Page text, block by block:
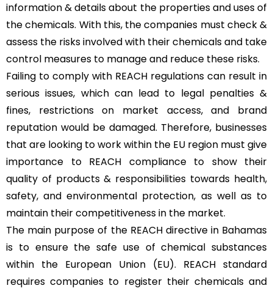
information & details about the properties and uses of
the chemicals. With this, the companies must check &
assess the risks involved with their chemicals and take
control measures to manage and reduce these risks.
Failing to comply with REACH regulations can result in
serious issues, which can lead to legal penalties &
fines, restrictions on market access, and brand
reputation would be damaged. Therefore, businesses
that are looking to work within the EU region must give
importance to REACH compliance to show their
quality of products & responsibilities towards health,
safety, and environmental protection, as well as to
maintain their competitiveness in the market.
The main purpose of the REACH directive in Bahamas
is to ensure the safe use of chemical substances
within the European Union (EU). REACH standard
requires companies to register their chemicals and